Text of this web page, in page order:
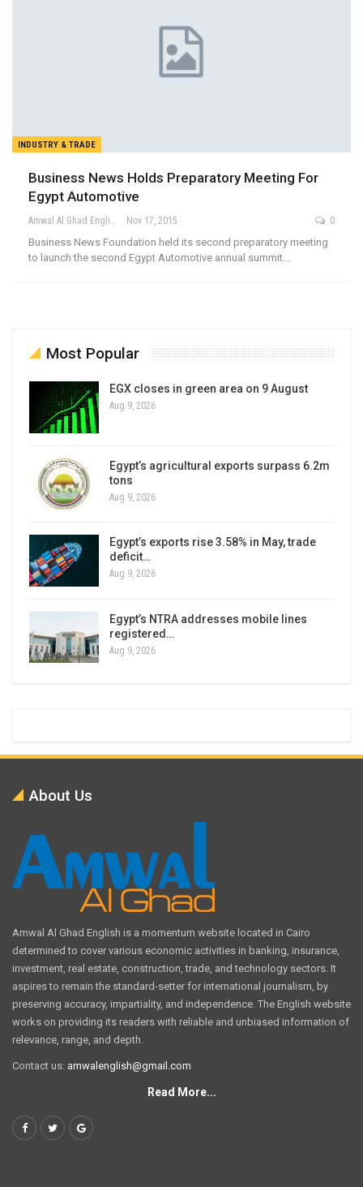
INDUSTRY & TRADE
Business News Holds Preparatory Meeting For
Egypt Automotive
Amwal Al Ghad English Nov 17, 2015 0
Business News Foundation held its second preparatory meeting
to launch the second Egypt Automotive annual summit…
Most Popular
EGX closes in green area on 9 August
Aug 9, 2026
Egypt’s agricultural exports surpass 6.2m
tons
Aug 9, 2026
Egypt’s exports rise 3.58% in May, trade
deficit…
Aug 9, 2026
Egypt’s NTRA addresses mobile lines
registered…
Aug 9, 2026
About Us
Amwal Al Ghad English is a momentum website located in Cairo
determined to cover various economic activities in banking, insurance,
investment, real estate, construction, trade, and technology sectors. It
aspires to remain the standard-setter for international journalism, by
preserving accuracy, impartiality, and independence. The English website
works on providing its readers with reliable and unbiased information of
relevance, range, and depth.
Contact us: amwalenglish@gmail.com
Read More...